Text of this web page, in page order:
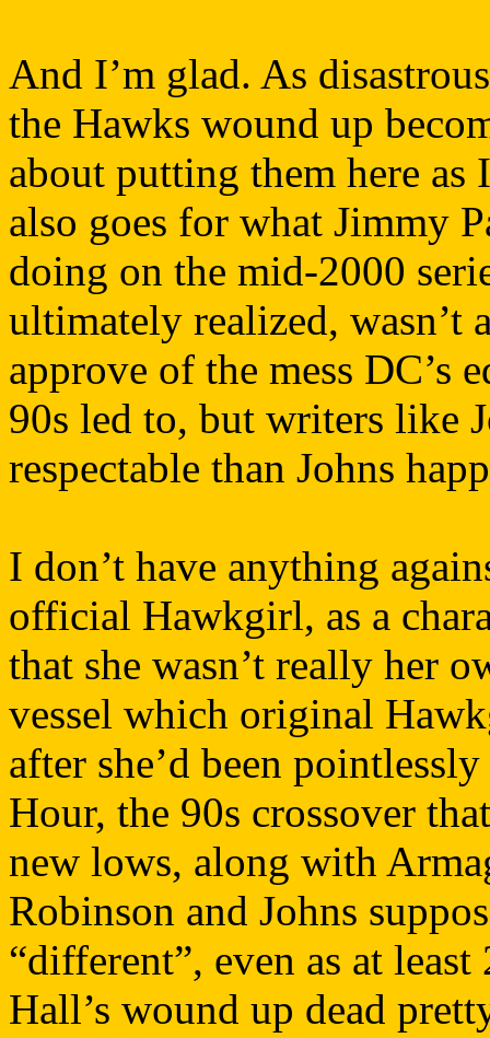
And I’m glad. As
the Hawks wound up
about putting them here
also goes for what Jimmy
doing on the mid-2000
ultimately realized, wasn’t
approve of the mess DC’s
90s led to, but writers like
respectable than Johns
I don’t have anything
official Hawkgirl, as a
that she wasn’t really her
vessel which original
after she’d been
Hour, the 90s crossover
new lows, along with
Robinson and Johns
“different”, even as at
Hall’s wound up dead